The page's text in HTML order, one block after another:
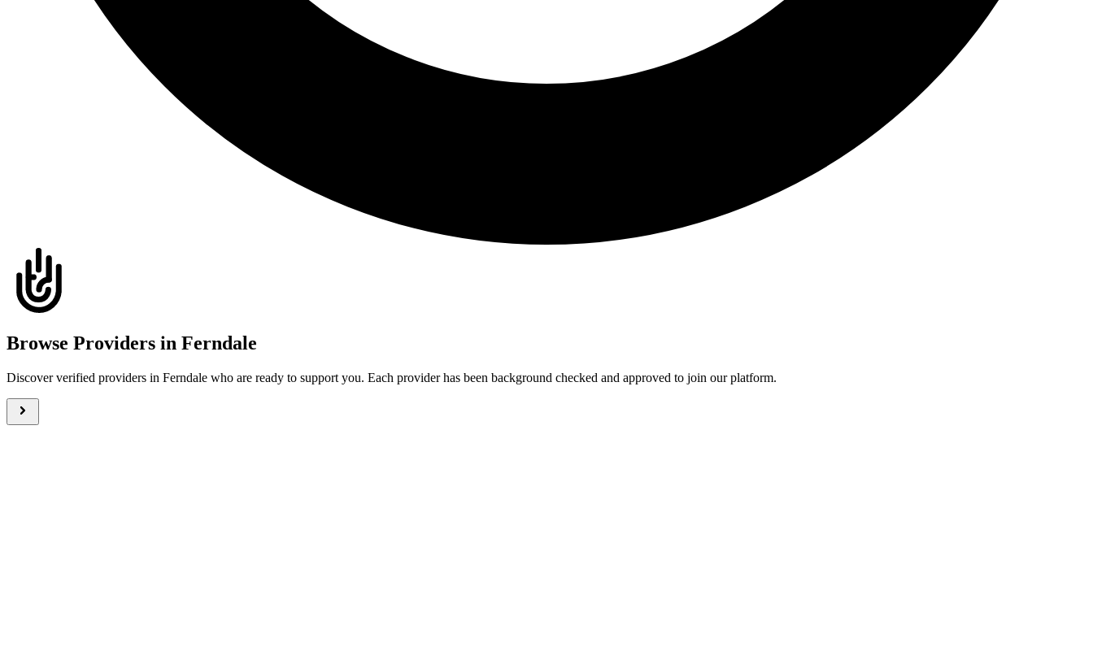
Browse Providers in Ferndale
Discover verified providers in Ferndale who are ready to support you. Each provider has been background checked and approved to join our platform.